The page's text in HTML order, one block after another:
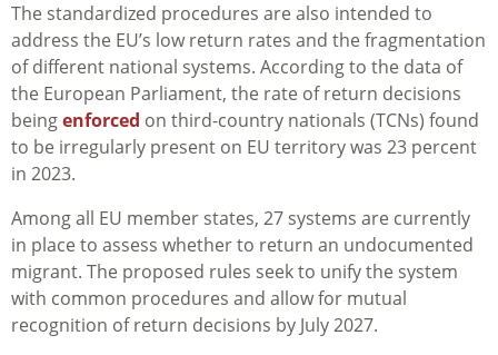
The standardized procedures are also intended to
address the EU’s low return rates and the fragmentation
of different national systems. According to the data of
the European Parliament, the rate of return decisions
beingenforced on third-country nationals (TCNs) found
to be irregularly present on EU territorywas 23 percent
in 2023.
Among all EU member states, 27 systems are currently
in place to assess whether to return an undocumented
migrant. The proposed rules seek to unify the system
with common procedures and allow for mutual
recognition of return decisions by July 2027.